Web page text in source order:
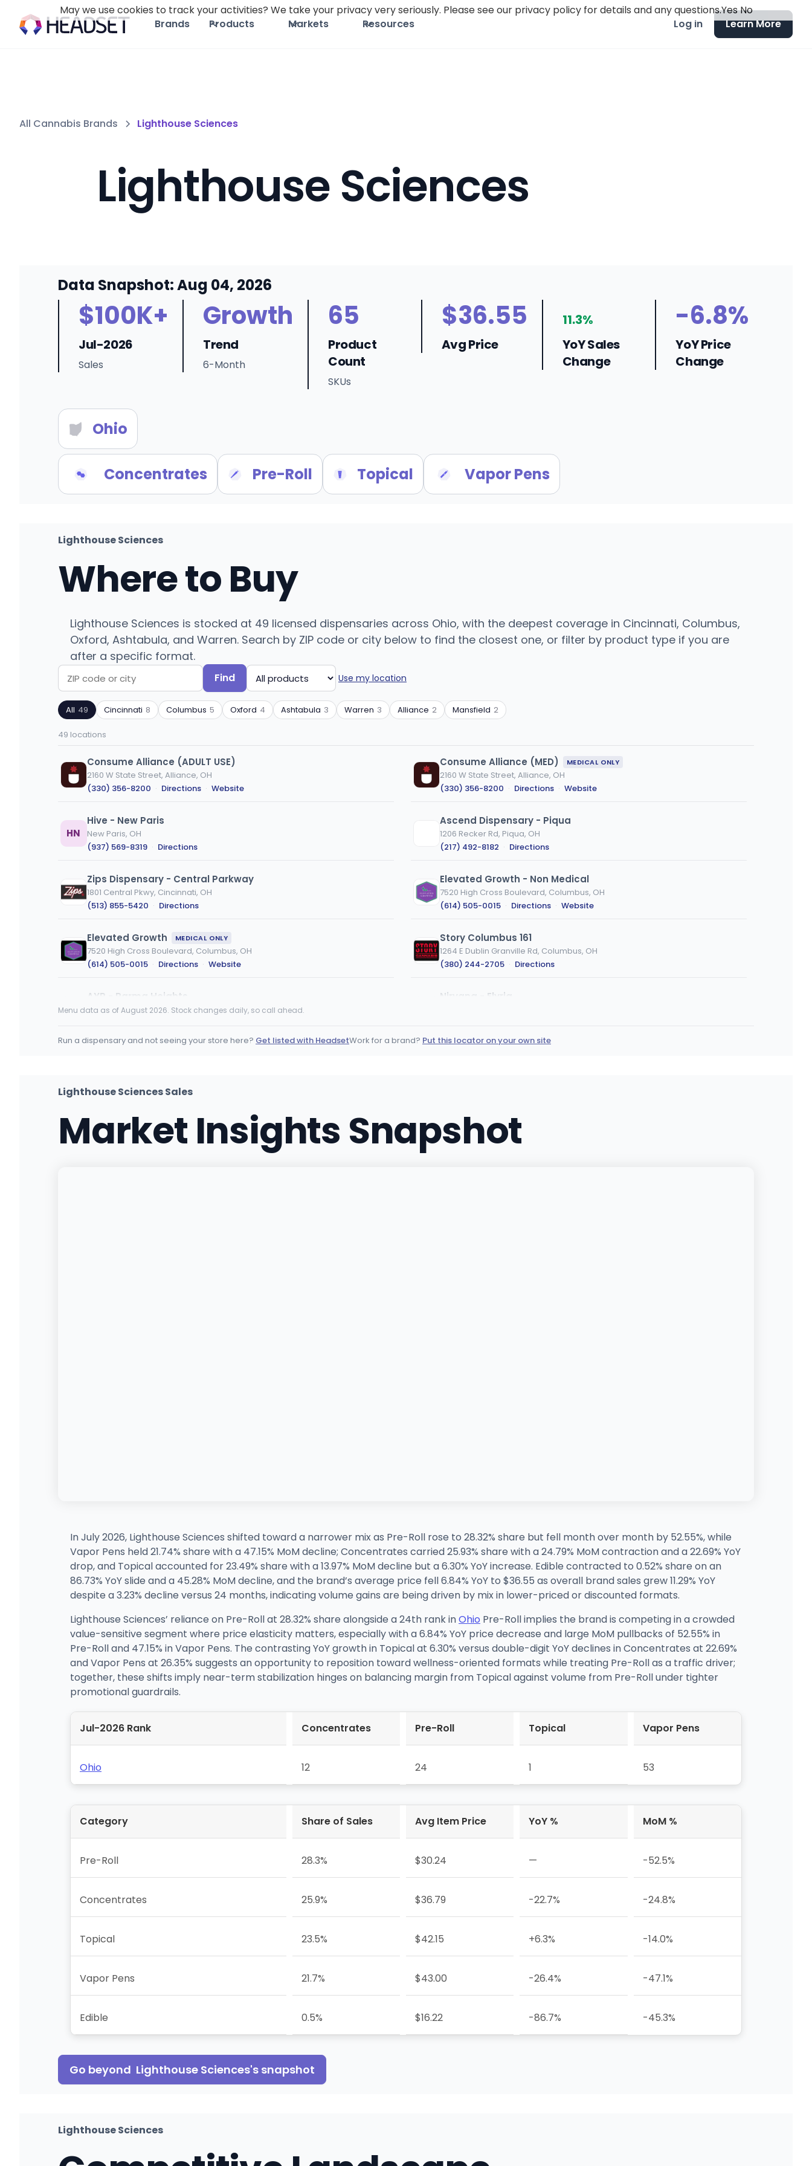
Brands Products Markets Resources Log in Learn More
All Cannabis Brands Lighthouse Sciences
Lighthouse Sciences
Data Snapshot: Aug 04, 2026
$100K+
Jul-2026
Sales
Growth
Trend
6-Month
65
Product
Count
SKUs
$36.55
Avg Price
11.3%
YoY Sales
Change
-6.8%
YoY Price
Change
Ohio
Concentrates Pre-Roll Topical Vapor Pens
Lighthouse Sciences
Where to Buy
Lighthouse Sciences is stocked at 49 licensed dispensaries across Ohio, with the deepest coverage in Cincinnati, Columbus,
Oxford, Ashtabula, and Warren. Search by ZIP code or city below to find the closest one, or filter by product type if you are
after a specific format.
Search
by
ZIP
or
Find
Filter
by
product
Use my location
All 49 Cincinnati 8 Columbus 5 Oxford 4 Ashtabula 3 Warren 3 Alliance 2 Mansfield 2
49 locations
Consume Alliance (ADULT USE)
2160 W State Street, Alliance, OH
(330) 356-8200 · Directions · Website
Consume Alliance (MED) MEDICAL ONLY
2160 W State Street, Alliance, OH
(330) 356-8200 · Directions · Website
HN
Hive - New Paris
New Paris, OH
(937) 569-8319 · Directions
Ascend Dispensary - Piqua
1206 Recker Rd, Piqua, OH
(217) 492-8182 · Directions
Zips Dispensary - Central Parkway
1801 Central Pkwy, Cincinnati, OH
(513) 855-5420 · Directions
Elevated Growth - Non Medical
7520 High Cross Boulevard, Columbus, OH
(614) 505-0015 · Directions · Website
Elevated Growth MEDICAL ONLY
7520 High Cross Boulevard, Columbus, OH
(614) 505-0015 · Directions · Website
Story Columbus 161
1264 E Dublin Granville Rd, Columbus, OH
(380) 244-2705 · Directions
AYR - Parma Heights
6555 Pearl Rd, Parma Heights, OH
Nirvana - Elyria
Menu data as of August 2026. Stock changes daily, so call ahead.
Run a dispensary and not seeing your store here? Get listed with HeadsetWork for a brand? Put this locator on your own site
Lighthouse Sciences Sales
Market Insights Snapshot
In July 2026, Lighthouse Sciences shifted toward a narrower mix as Pre-Roll rose to 28.32% share but fell month over month by 52.55%, while
Vapor Pens held 21.74% share with a 47.15% MoM decline; Concentrates carried 25.93% share with a 24.79% MoM contraction and a 22.69% YoY
drop, and Topical accounted for 23.49% share with a 13.97% MoM decline but a 6.30% YoY increase. Edible contracted to 0.52% share on an
86.73% YoY slide and a 45.28% MoM decline, and the brand’s average price fell 6.84% YoY to $36.55 as overall brand sales grew 11.29% YoY
despite a 3.23% decline versus 24 months, indicating volume gains are being driven by mix in lower-priced or discounted formats.
Lighthouse Sciences’ reliance on Pre-Roll at 28.32% share alongside a 24th rank inOhio Pre-Roll implies the brand is competing in a crowded
value-sensitive segment where price elasticity matters, especially with a 6.84% YoY price decrease and large MoM pullbacks of 52.55% in
Pre-Roll and 47.15% in Vapor Pens. The contrasting YoY growth in Topical at 6.30% versus double-digit YoY declines in Concentrates at 22.69%
and Vapor Pens at 26.35% suggests an opportunity to reposition toward wellness-oriented formats while treating Pre-Roll as a traffic driver;
together, these shifts imply near-term stabilization hinges on balancing margin from Topical against volume from Pre-Roll under tighter
promotional guardrails.
Jul-2026 Rank Concentrates Pre-Roll Topical Vapor Pens
Ohio 12 24 1 53
Category Share of Sales Avg Item Price YoY % MoM %
Pre-Roll 28.3% $30.24 — -52.5%
Concentrates 25.9% $36.79 -22.7% -24.8%
Topical 23.5% $42.15 +6.3% -14.0%
Vapor Pens 21.7% $43.00 -26.4% -47.1%
Edible 0.5% $16.22 -86.7% -45.3%
Go beyond Lighthouse Sciences's snapshot
Lighthouse Sciences
May we use cookies to track your activities? We take your privacy very seriously. Please see our privacy policy for details and any questions.YesNo